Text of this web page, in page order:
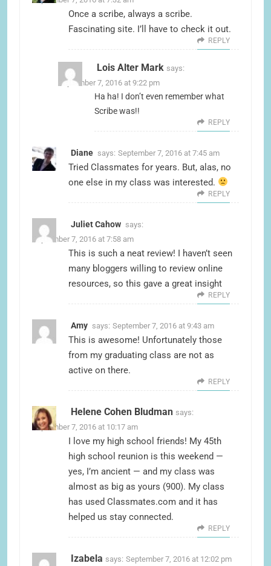
Once a scribe, always a scribe.
Fascinating site. I’ll have to check it out.
REPLY
Lois Alter Mark says:
September 7, 2016 at 9:22 pm
Ha ha! I don’t even remember what
Scribe was!!
REPLY
Diane says: September 7, 2016 at 7:45 am
Tried Classmates for years. But, alas, no
one else in my class was interested.
REPLY
Juliet Cahow says:
September 7, 2016 at 7:58 am
This is such a neat review! I haven’t seen
many bloggers willing to review online
resources, so this gave a great insight
REPLY
Amy says: September 7, 2016 at 9:43 am
This is awesome! Unfortunately those
from my graduating class are not as
active on there.
REPLY
Helene Cohen Bludman says:
September 7, 2016 at 10:17 am
I love my high school friends! My 45th
high school reunion is this weekend —
yes, I’m ancient — and my class was
almost as big as yours (900). My class
has used Classmates.com and it has
helped us stay connected.
REPLY
Izabela says: September 7, 2016 at 12:02 pm